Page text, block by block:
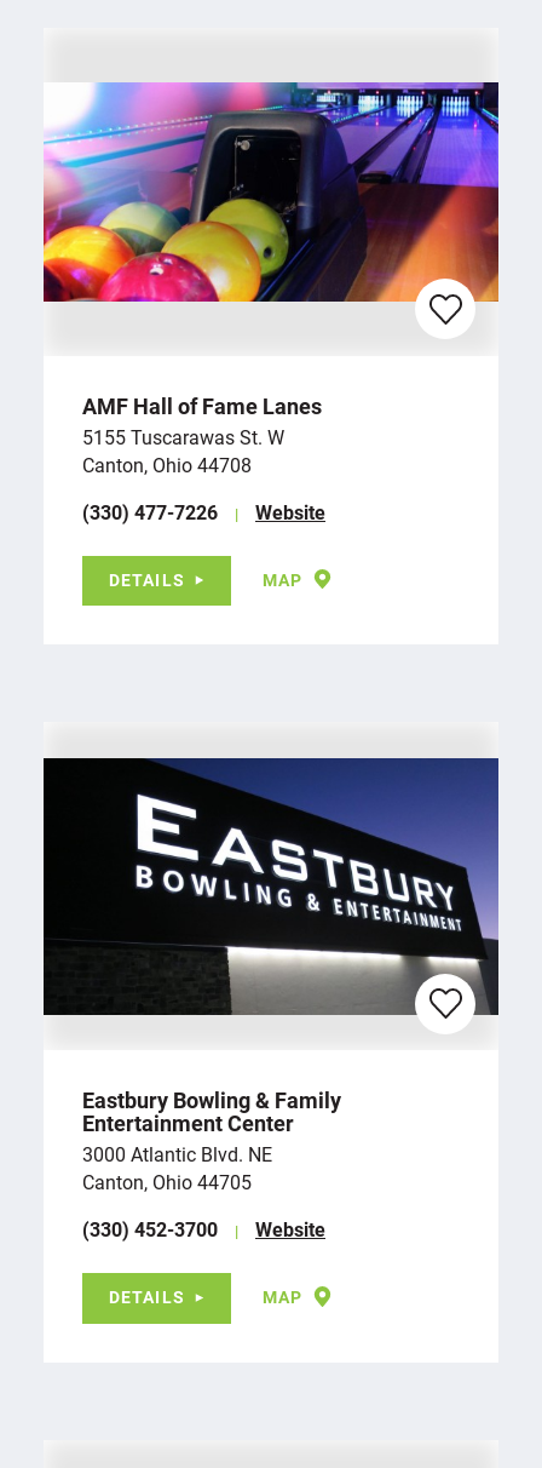
AMF Hall of Fame Lanes
5155 Tuscarawas St. W
Canton, Ohio 44708
(330) 477-7226
Website
DETAILS MAP
Eastbury Bowling & Family
Entertainment Center
3000 Atlantic Blvd. NE
Canton, Ohio 44705
(330) 452-3700
Website
DETAILS MAP